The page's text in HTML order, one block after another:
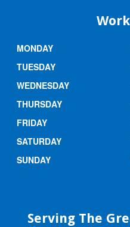
MONDAY
TUESDAY
WEDNESDAY
THURSDAY
FRIDAY
SATURDAY
SUNDAY
Serving The